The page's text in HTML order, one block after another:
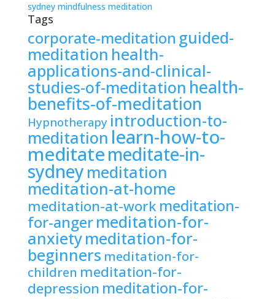
sydney mindfulness meditation
Tags
corporate-meditation guided-
meditation health-
applications-and-clinical-
studies-of-meditation health-
benefits-of-meditation
Hypnotherapy introduction-to-
meditation learn-how-to-
meditatemeditate-in-
sydney meditation
meditation-at-home
meditation-at-work meditation-
for-angermeditation-for-
anxietymeditation-for-
beginners meditation-for-
children meditation-for-
depression meditation-for-